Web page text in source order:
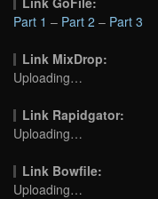
Part 1 – Part 2 – Part 3
Link MixDrop:
Uploading…
Link Rapidgator:
Uploading…
Link Bowfile:
Uploading…